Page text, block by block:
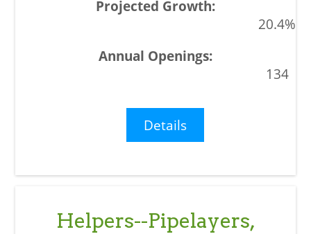
20.4%
134
Details
Helpers--Pipelayers,